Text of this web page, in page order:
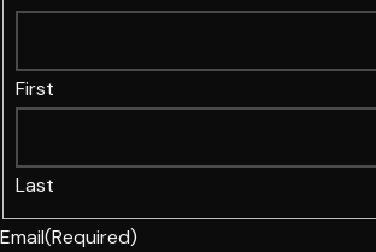
First
Last
Email(Required)